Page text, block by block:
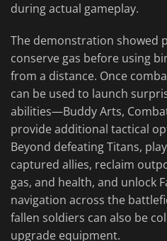
during actual gameplay.
The demonstration showed
conserve gas before using
from a distance. Once
can be used to launch
abilities—Buddy Arts,
provide additional tactical
Beyond defeating Titans,
captured allies, reclaim
gas, and health, and unlock
navigation across the
fallen soldiers can also be
upgrade equipment.